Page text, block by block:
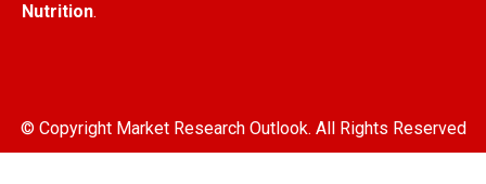
Nutrition.
© Copyright Market Research Outlook. All Rights Reserved